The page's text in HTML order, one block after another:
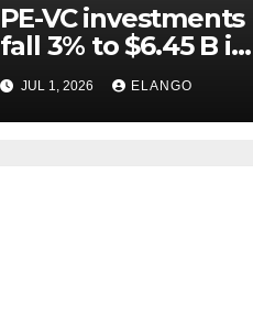
PE-VC investments
fall 3% to $6.45 B in
Q2’26
JUL 1, 2026 ELANGO